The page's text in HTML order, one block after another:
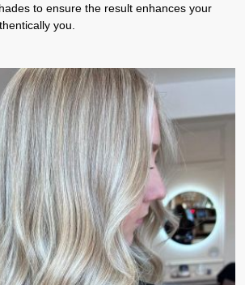
to ensure the result enhances your
you.